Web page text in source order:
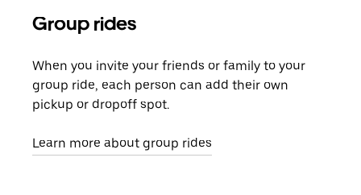
Group rides
When you invite your friends or family to your
group ride, each person can add their own
pickup or dropoff spot.
Learn more about group rides